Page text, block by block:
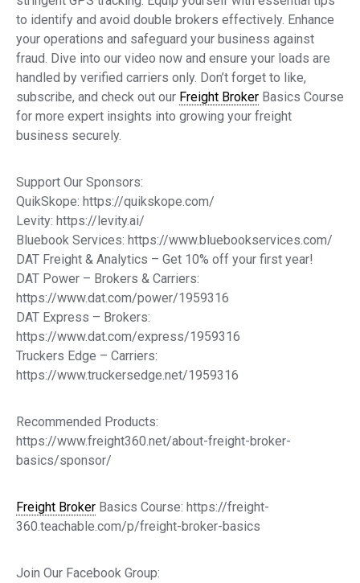
to identify and avoid double brokers effectively. Enhance
your operations and safeguard your business against
fraud. Dive into our video now and ensure your loads are
handled by verified carriers only. Don’t forget to like,
subscribe, and check out our Freight Broker Basics Course
for more expert insights into growing your freight
business securely.
Support Our Sponsors:
QuikSkope: https://quikskope.com/
Levity: https://levity.ai/
Bluebook Services: https://www.bluebookservices.com/
DAT Freight & Analytics – Get 10% off your first year!
DAT Power – Brokers & Carriers:
https://www.dat.com/power/1959316
DAT Express – Brokers:
https://www.dat.com/express/1959316
Truckers Edge – Carriers:
https://www.truckersedge.net/1959316
Recommended Products:
https://www.freight360.net/about-freight-broker-
basics/sponsor/
Freight Broker Basics Course: https://freight-
360.teachable.com/p/freight-broker-basics
Join Our Facebook Group: